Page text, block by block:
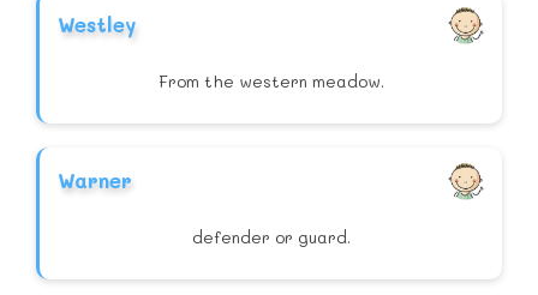
Westley
From the western meadow.
Warner
defender or guard.